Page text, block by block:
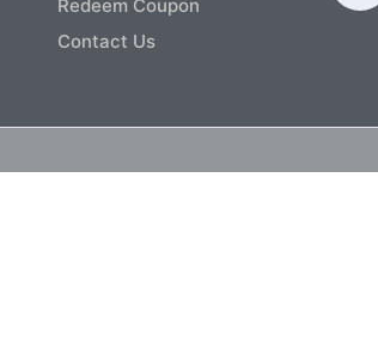
Redeem Coupon
Contact Us